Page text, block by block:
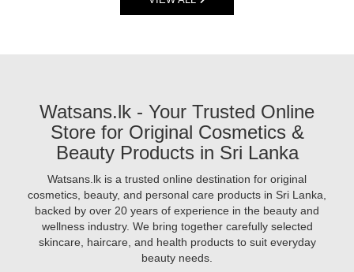
are
herbal,
ayurvedic,
cruelty-
and
free
from
harsh
chemicals.
ingredients
like
hyaluronic
acid,
vitamin
C,
niacinamide,
and
retinol.
at
Watsans.lk
for
best
Image
Description:
Looking
to
achieve
Watsans.lk - Your Trusted Online
Store for Original Cosmetics &
Beauty Products in Sri Lanka
Watsans.lk is a trusted online destination for original
cosmetics, beauty, and personal care products in Sri Lanka,
backed by over 20 years of experience in the beauty and
wellness industry. We bring together carefully selected
skincare, haircare, and health products to suit everyday
beauty needs.